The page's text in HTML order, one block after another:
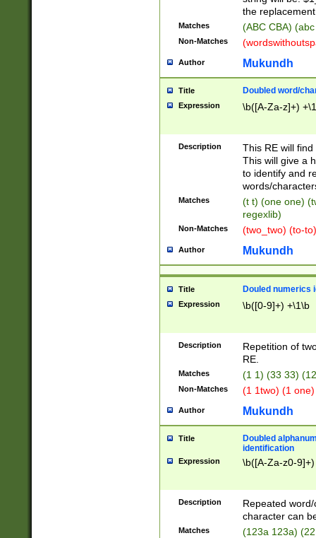
the
Matches (ABC CBA)
Non-Matches
Author Mukundh
Title Doubled word/
Expression \b([A-Za-z]+)
Description
This RE will
This will give a
to identify and
words/
Matches
(t t) (one one)
regexlib)
Non-Matches (two_two) (to-
Author Mukundh
Title Douled numerics
Expression \b([0-9]+) +\1\b
Description
Repetition of
RE.
Matches (1 1) (33 33)
Non-Matches (1 1two) (1
Author Mukundh
Title
Doubled
identification
Expression \b([A-Za-z0-
Description
Repeated
character can
Matches (123a 123a)